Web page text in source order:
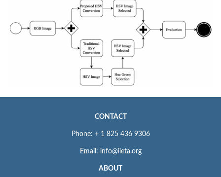
CONTACT
Phone: + 1 825 436 9306
Email: info@iieta.org
ABOUT